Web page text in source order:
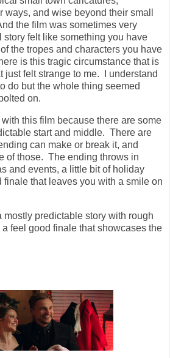
and wise beyond their small
the film was sometimes very
felt like something you have
the tropes and characters you have
is this tragic circumstance that is
just felt strange to me. I understand
do but the whole thing seemed
on.
this film because there are some
start and middle. There are
can make or break it, and
of those. The ending throws in
and events, a little bit of holiday
finale that leaves you with a smile on
predictable story with rough
feel good finale that showcases the